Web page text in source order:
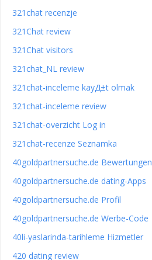
321chat recenzje
321Chat review
321Chat visitors
321chat_NL review
321chat-inceleme kayД±t olmak
321chat-inceleme review
321chat-overzicht Log in
321chat-recenze Seznamka
40goldpartnersuche.de Bewertungen
40goldpartnersuche.de dating-Apps
40goldpartnersuche.de Profil
40goldpartnersuche.de Werbe-Code
40li-yaslarinda-tarihleme Hizmetler
420 dating review